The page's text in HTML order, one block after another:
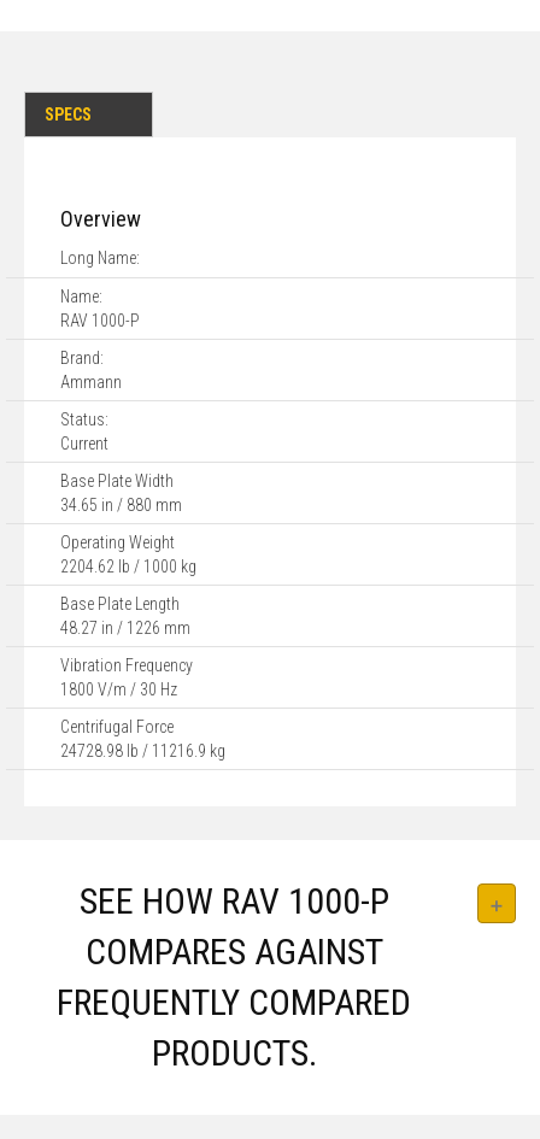
SPECS
Overview
Long Name:
Name:
RAV 1000-P
Brand:
Ammann
Status:
Current
Base Plate Width
34.65 in / 880 mm
Operating Weight
2204.62 lb / 1000 kg
Base Plate Length
48.27 in / 1226 mm
Vibration Frequency
1800 V/m / 30 Hz
Centrifugal Force
24728.98 lb / 11216.9 kg
SEE HOW RAV 1000-P
COMPARES AGAINST
FREQUENTLY COMPARED
PRODUCTS.